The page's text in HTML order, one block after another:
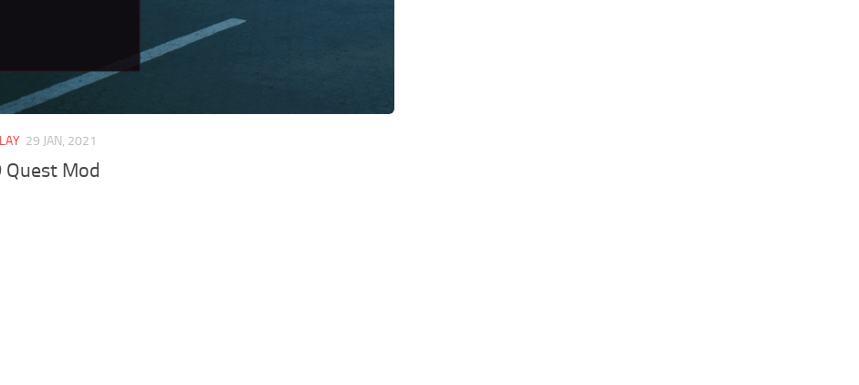
29 JAN, 2021
Quest Mod